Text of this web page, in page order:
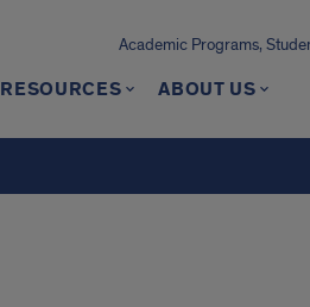
Academic Programs,
RESOURCES ABOUT US